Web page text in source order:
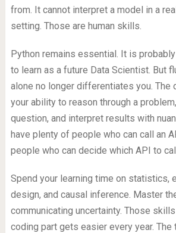
from. It cannot interpret a model in a
setting. Those are human skills.
Python remains essential. It is
to learn as a future Data Scientist. But
alone no longer differentiates you. The
your ability to reason through a
question, and interpret results with
have plenty of people who can call an
people who can decide which API to
Spend your learning time on statistics,
design, and causal inference. Master
communicating uncertainty. Those
coding part gets easier every year. The